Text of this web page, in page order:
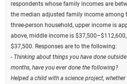
respondents whose family incomes are
the median adjusted family income among
three-person household, upper income is
above, middle income is
$37,500. Responses are to the following:
- Thinking about things you have done
months, have you ever done the following?
Helped a child with a science project,